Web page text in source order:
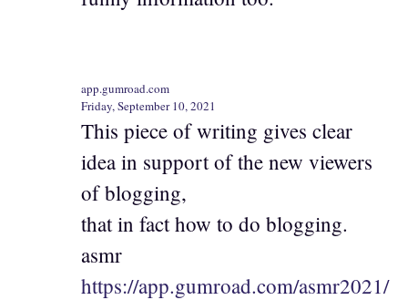
app.gumroad.com
Friday, September 10, 2021
This piece of writing gives clear
idea in support of the new viewers
of blogging,
that in fact how to do blogging.
asmr
https://app.gumroad.com/asmr2021/